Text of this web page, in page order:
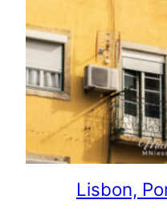
Lisbon,